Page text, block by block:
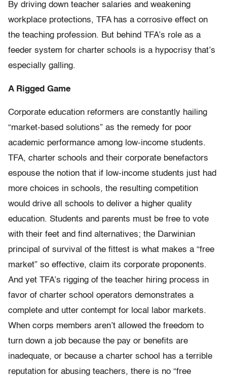
By driving down teacher salaries and weakening
workplace protections, TFA has a corrosive effect on
the teaching profession. But behind TFA’s role as a
feeder system for charter schools is a hypocrisy that’s
especially galling.
A Rigged Game
Corporate education reformers are constantly hailing
“market-based solutions” as the remedy for poor
academic performance among low-income students.
TFA, charter schools and their corporate benefactors
espouse the notion that if low-income students just had
more choices in schools, the resulting competition
would drive all schools to deliver a higher quality
education. Students and parents must be free to vote
with their feet and find alternatives; the Darwinian
principal of survival of the fittest is what makes a “free
market” so effective, claim its corporate proponents.
And yet TFA’s rigging of the teacher hiring process in
favor of charter school operators demonstrates a
complete and utter contempt for local labor markets.
When corps members aren’t allowed the freedom to
turn down a job because the pay or benefits are
inadequate, or because a charter school has a terrible
reputation for abusing teachers, there is no “free